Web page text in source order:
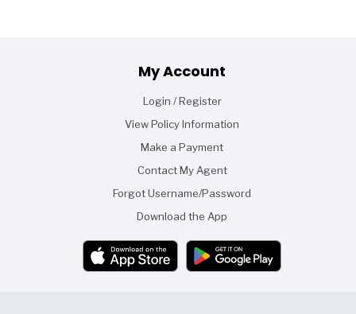
Footer
My Account
Login / Register
View Policy Information
Make a Payment
Contact My Agent
Forgot Username/Password
Download the App